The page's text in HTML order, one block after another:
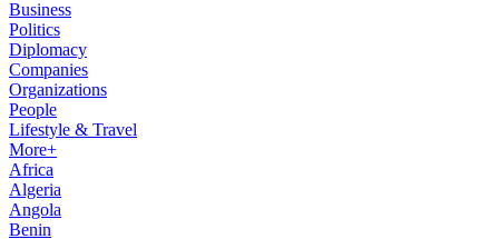
Business
Politics
Diplomacy
Companies
Organizations
People
Lifestyle & Travel
More+
Africa
Algeria
Angola
Benin